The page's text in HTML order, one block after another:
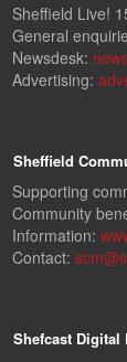
Sheffield Live!
General
Newsdesk:
Advertising:
Sheffield
Supporting
Community
Information:
Contact:
Shefcast Digital